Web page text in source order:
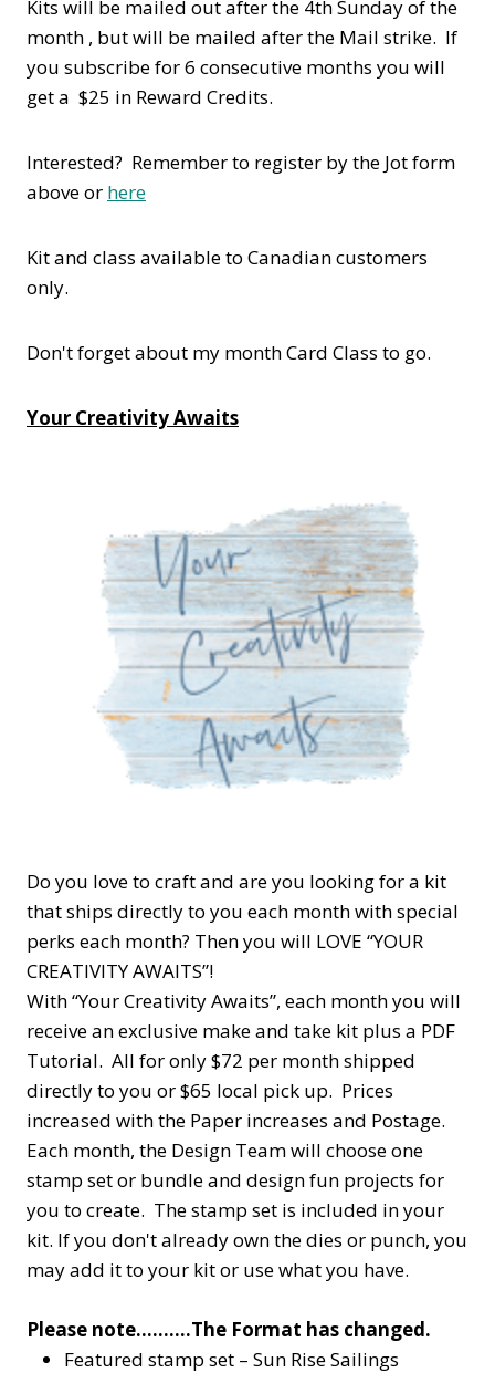
Kits will be mailed out after the 4th Sunday of the
month , but will be mailed after the Mail strike. If
you subscribe for 6 consecutive months you will
get a $25 in Reward Credits.
Interested? Remember to register by the Jot form
above or here
Kit and class available to Canadian customers
only.
Don't forget about my month Card Class to go.
Your Creativity Awaits
Do you love to craft and are you looking for a kit
that ships directly to you each month with special
perks each month? Then you will LOVE “YOUR
CREATIVITY AWAITS”!
With “Your Creativity Awaits”, each month you will
receive an exclusive make and take kit plus a PDF
Tutorial. All for only $72 per month shipped
directly to you or $65 local pick up. Prices
increased with the Paper increases and Postage.
Each month, the Design Team will choose one
stamp set or bundle and design fun projects for
you to create. The stamp set is included in your
kit. If you don't already own the dies or punch, you
may add it to your kit or use what you have.
Please note……….The Format has changed.
Featured stamp set – Sun Rise Sailings